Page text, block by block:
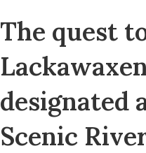
The quest
designated
Scenic